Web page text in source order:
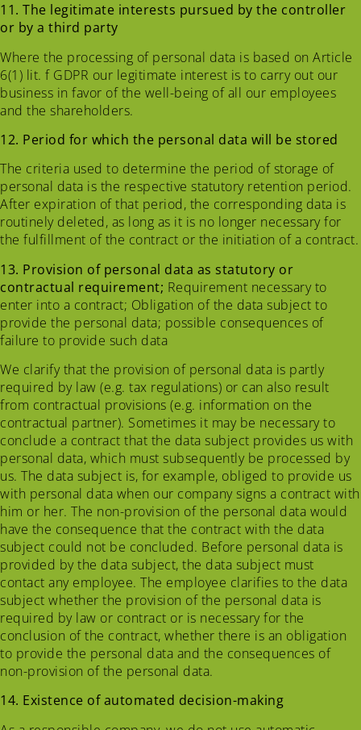
11. The legitimate interests pursued by the controller
or by a third party
Where the processing of personal data is based on Article
6(1) lit. f GDPR our legitimate interest is to carry out our
business in favor of the well-being of all our employees
and the shareholders.
12. Period for which the personal data will be stored
The criteria used to determine the period of storage of
personal data is the respective statutory retention period.
After expiration of that period, the corresponding data is
routinely deleted, as long as it is no longer necessary for
the fulfillment of the contract or the initiation of a contract.
13. Provision of personal data as statutory or
contractual requirement; Requirement necessary to
enter into a contract; Obligation of the data subject to
provide the personal data; possible consequences of
failure to provide such data
We clarify that the provision of personal data is partly
required by law (e.g. tax regulations) or can also result
from contractual provisions (e.g. information on the
contractual partner). Sometimes it may be necessary to
conclude a contract that the data subject provides us with
personal data, which must subsequently be processed by
us. The data subject is, for example, obliged to provide us
with personal data when our company signs a contract with
him or her. The non-provision of the personal data would
have the consequence that the contract with the data
subject could not be concluded. Before personal data is
provided by the data subject, the data subject must
contact any employee. The employee clarifies to the data
subject whether the provision of the personal data is
required by law or contract or is necessary for the
conclusion of the contract, whether there is an obligation
to provide the personal data and the consequences of
non-provision of the personal data.
14. Existence of automated decision-making